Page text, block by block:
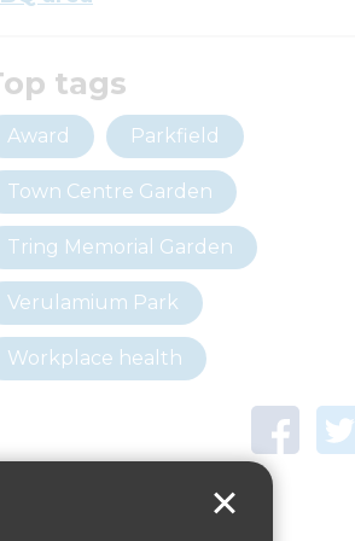
tags
Award Parkfield
Town Centre Garden
Tring Memorial Garden
Verulamium Park
Workplace health
Coronavirus covid-19